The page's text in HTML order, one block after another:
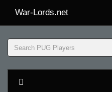
War-Lords.net